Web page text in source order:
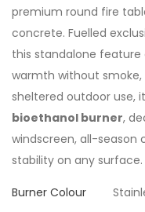
premium round fire
concrete. Fuelled
this standalone feature
warmth without smoke,
sheltered outdoor use,
bioethanol burner,
windscreen, all-season
stability on any surface.
Burner Colour